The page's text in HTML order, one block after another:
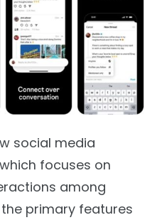
social media
focuses on
among
primary features